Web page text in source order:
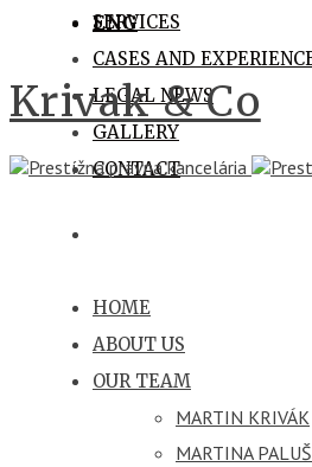
SERVICES
CASES AND
LEGAL NEWS
GALLERY
CONTACT
ENG
Krivak & Co
HOME
ABOUT US
OUR TEAM
MARTIN KRIVÁK
MARTINA